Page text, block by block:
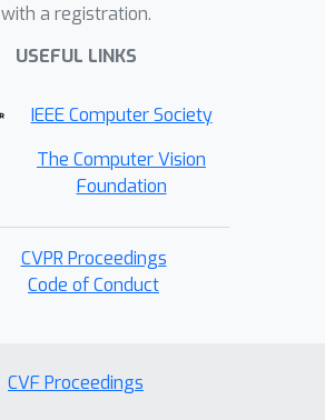
with a registration.
USEFUL LINKS
IEEE Computer Society
The Computer Vision
Foundation
CVPR Proceedings
Code of Conduct
CVF Proceedings